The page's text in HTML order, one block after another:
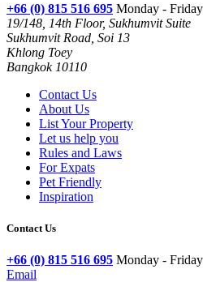
+66 (0) 815 516 695 Monday -
19/148, 14th Floor, Sukhumvit Suite
Sukhumvit Road, Soi 13
Khlong Toey
Bangkok 10110
Contact Us
About Us
List Your Property
Let us help you
Rules and Laws
For Expats
Pet Friendly
Inspiration
Contact Us
+66 (0) 815 516 695 Monday -
Email